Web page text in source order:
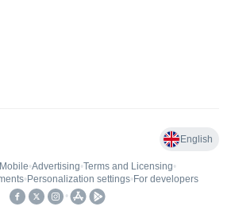
English
Mobile•Advertising•Terms and Licensing•
• Personalization settings• For developers
•